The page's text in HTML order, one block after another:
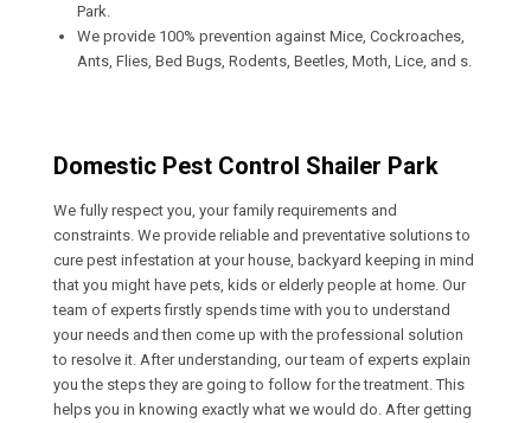
Park.
We provide 100% prevention against Mice, Cockroaches,
Ants, Flies, Bed Bugs, Rodents, Beetles, Moth, Lice, and s.
Domestic Pest Control Shailer Park
We fully respect you, your family requirements and
constraints. We provide reliable and preventative solutions to
cure pest infestation at your house, backyard keeping in mind
that you might have pets, kids or elderly people at home. Our
team of experts firstly spends time with you to understand
your needs and then come up with the professional solution
to resolve it. After understanding, our team of experts explain
you the steps they are going to follow for the treatment. This
helps you in knowing exactly what we would do. After getting